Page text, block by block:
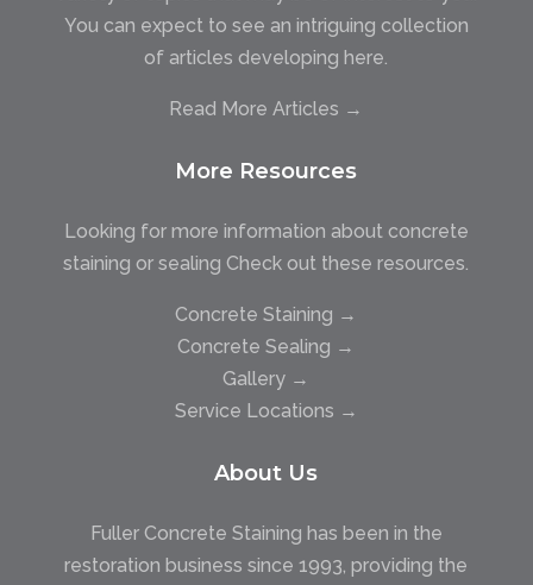
You can expect to see an intriguing collection
of articles developing here.
Read More Articles →
More Resources
Looking for more information about concrete
staining or sealing Check out these resources.
Concrete Staining →
Concrete Sealing →
Gallery →
Service Locations →
About Us
Fuller Concrete Staining has been in the
restoration business since 1993, providing the